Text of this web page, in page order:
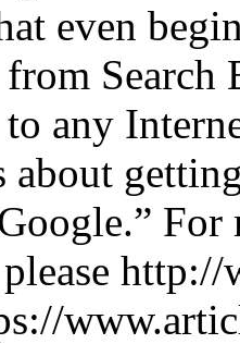
even
from
any
about